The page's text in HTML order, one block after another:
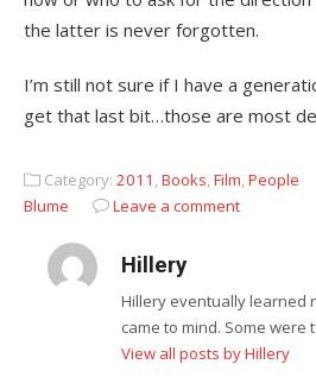
the latter is never forgotten.
I’m still not sure if I have a
get that last bit…those are most
Category: 2011 ,Books,Film,People
Blume
Leave a comment
Hillery
Hillery eventually learned
came to mind. Some were
View all posts by Hillery